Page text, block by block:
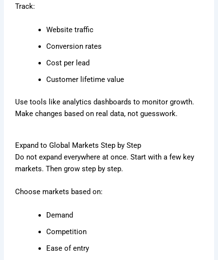
Track:
Website traffic
Conversion rates
Cost per lead
Customer lifetime value
Use tools like analytics dashboards to monitor growth.
Make changes based on real data, not guesswork.
Expand to Global Markets Step by Step
Do not expand everywhere at once. Start with a few key
markets. Then grow step by step.
Choose markets based on:
Demand
Competition
Ease of entry